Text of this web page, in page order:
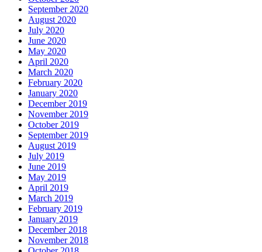
September 2020
August 2020
July 2020
June 2020
May 2020
April 2020
March 2020
February 2020
January 2020
December 2019
November 2019
October 2019
September 2019
August 2019
July 2019
June 2019
May 2019
April 2019
March 2019
February 2019
January 2019
December 2018
November 2018